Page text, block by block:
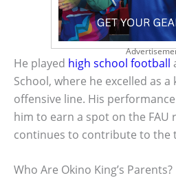
He played high school football
School, where he excelled as
offensive line. His
him to earn a spot on the FAU
continues to contribute to the
Who Are Okino King’s Parents?